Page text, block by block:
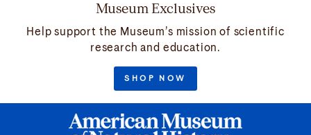
Museum Exclusives
Help support the Museum’s mission of scientific
research and education.
SHOP NOW